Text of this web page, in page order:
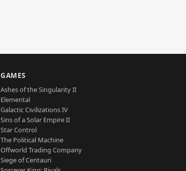
GAMES
Ashes of the Singularity II
Elemental
Galactic Civilizations IV
Sins of a Solar Empire II
Star Control
The Political Machine
Offworld Trading Company
Siege of Centauri